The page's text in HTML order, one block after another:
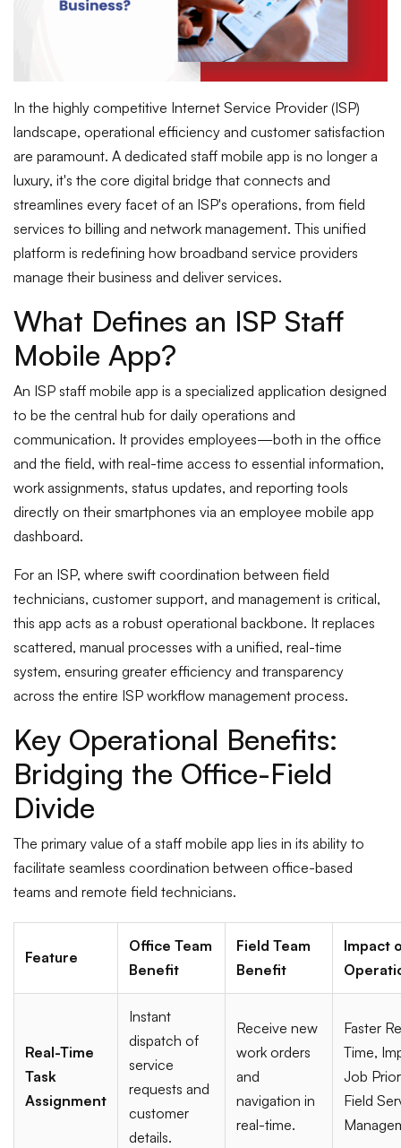
In the highly competitive Internet Service Provider (ISP)
landscape, operational efficiency and customer satisfaction
are paramount. A dedicated staff mobile app is no longer a
luxury, it's the core digital bridge that connects and
streamlines every facet of an ISP's operations, from field
services to billing and network management. This unified
platform is redefining how broadband service providers
manage their business and deliver services.
What Defines an ISP Staff
Mobile App?
An ISP staff mobile app is a specialized application designed
to be the central hub for daily operations and
communication. It provides employees—both in the office
and the field, with real-time access to essential information,
work assignments, status updates, and reporting tools
directly on their smartphones via an employee mobile app
dashboard.
For an ISP, where swift coordination between field
technicians, customer support, and management is critical,
this app acts as a robust operational backbone. It replaces
scattered, manual processes with a unified, real-time
system, ensuring greater efficiency and transparency
across the entire ISP workflow management process.
Key Operational Benefits:
Bridging the Office-Field
Divide
The primary value of a staff mobile app lies in its ability to
facilitate seamless coordination between office-based
teams and remote field technicians.
Feature
Office Team
Benefit
Field Team
Benefit
Impact
Real-Time
Task
Assignment
Instant
dispatch of
service
requests and
customer
details.
Receive new
work orders
and
navigation in
real-time.
Faster
Time,
Job
Field